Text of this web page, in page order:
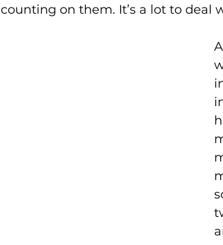
counting on them. It’s a lot to deal